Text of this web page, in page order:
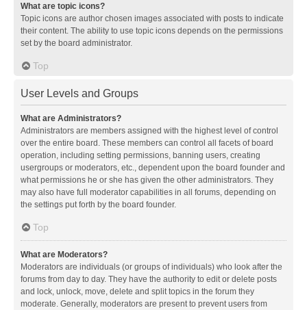
What are topic icons?
Topic icons are author chosen images associated with posts to indicate
their content. The ability to use topic icons depends on the permissions
set by the board administrator.
Top
User Levels and Groups
What are Administrators?
Administrators are members assigned with the highest level of control
over the entire board. These members can control all facets of board
operation, including setting permissions, banning users, creating
usergroups or moderators, etc., dependent upon the board founder and
what permissions he or she has given the other administrators. They
may also have full moderator capabilities in all forums, depending on
the settings put forth by the board founder.
Top
What are Moderators?
Moderators are individuals (or groups of individuals) who look after the
forums from day to day. They have the authority to edit or delete posts
and lock, unlock, move, delete and split topics in the forum they
moderate. Generally, moderators are present to prevent users from